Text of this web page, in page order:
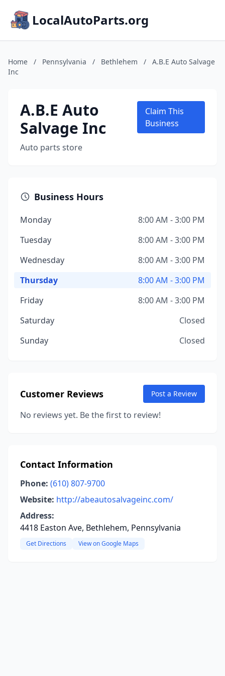
LocalAutoParts.org
Home / Pennsylvania / Bethlehem /
A.B.E Auto Salvage
Inc
A.B.E Auto
Salvage Inc
Auto parts store
Claim This
Business
Business Hours
Monday
8:00 AM - 3:00 PM
Tuesday
8:00 AM - 3:00 PM
Wednesday
8:00 AM - 3:00 PM
Thursday
8:00 AM - 3:00 PM
Friday
8:00 AM - 3:00 PM
Saturday
Closed
Sunday
Closed
Customer Reviews Post a Review
No reviews yet. Be the first to review!
Contact Information
Phone: (610) 807-9700
Website: http://abeautosalvageinc.com/
Address:
4418 Easton Ave, Bethlehem, Pennsylvania
Get Directions View on Google Maps